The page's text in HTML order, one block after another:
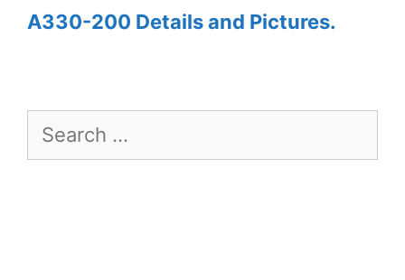
A330-200 Details and Pictures.
Search